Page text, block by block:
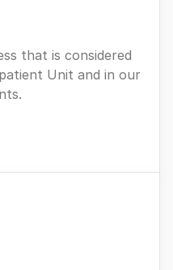
that is considered
Unit and in our